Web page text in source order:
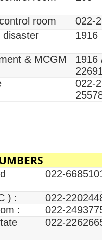
room
022-
disaster
1916
& MCGM
1916
022-
022-
) :
022-
:
022-
022-